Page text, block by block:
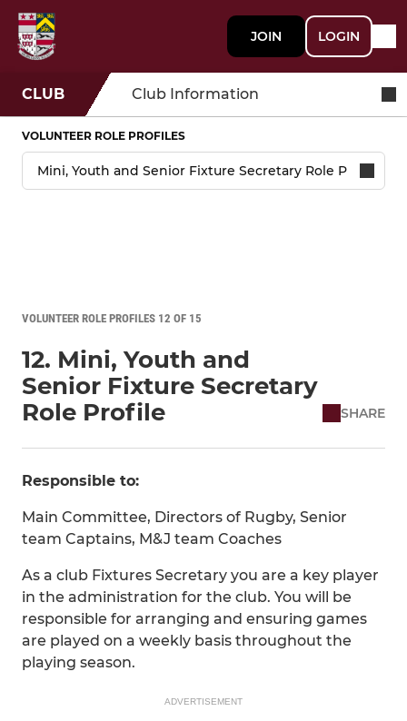
JOIN LOGIN
CLUB Club Information
VOLUNTEER ROLE PROFILES
VOLUNTEER ROLE PROFILES 12 OF 15
12. Mini, Youth and
Senior Fixture Secretary
Role Profile
SHARE
Responsible to:
Main Committee, Directors of Rugby, Senior
team Captains, M&J team Coaches
As a club Fixtures Secretary you are a key player
in the administration for the club. You will be
responsible for arranging and ensuring games
are played on a weekly basis throughout the
playing season.
ADVERTISEMENT